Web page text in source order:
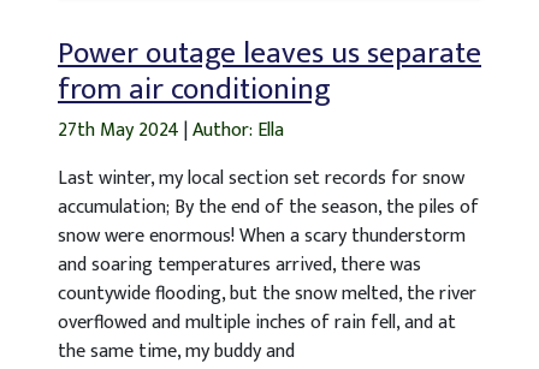
Power outage leaves us separate
from air conditioning
27th May 2024|Author: Ella
Last winter, my local section set records for snow
accumulation; By the end of the season, the piles of
snow were enormous! When a scary thunderstorm
and soaring temperatures arrived, there was
countywide flooding, but the snow melted, the river
overflowed and multiple inches of rain fell, and at
the same time, my buddy and